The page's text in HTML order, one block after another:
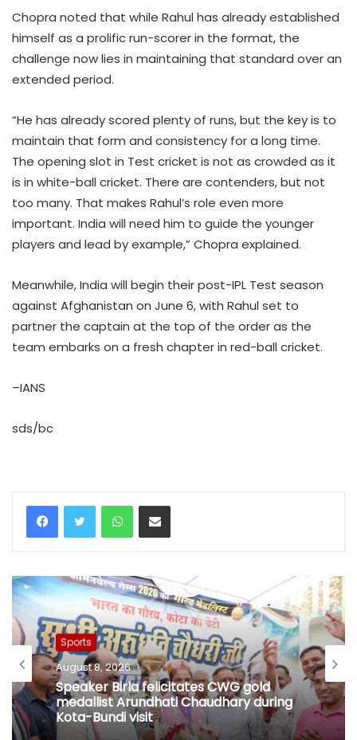
Chopra noted that while Rahul has already established
himself as a prolific run-scorer in the format, the
challenge now lies in maintaining that standard over an
extended period.
“He has already scored plenty of runs, but the key is to
maintain that form and consistency for a long time.
The opening slot in Test cricket is not as crowded as it
is in white-ball cricket. There are contenders, but not
too many. That makes Rahul’s role even more
important. India will need him to guide the younger
players and lead by example,” Chopra explained.
Meanwhile, India will begin their post-IPL Test season
against Afghanistan on June 6, with Rahul set to
partner the captain at the top of the order as the
team embarks on a fresh chapter in red-ball cricket.
–IANS
sds/bc
WhatsAppShare via Email
Sports
August 8, 2026
Speaker Birla felicitates CWG gold
medallist Arundhati Chaudhary during
Kota-Bundi visit